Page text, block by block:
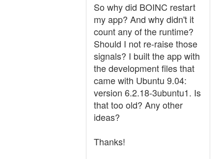
So why did BOINC restart
my app? And why didn't it
count any of the runtime?
Should I not re-raise those
signals? I built the app with
the development files that
came with Ubuntu 9.04:
version 6.2.18-3ubuntu1. Is
that too old? Any other
ideas?
Thanks!